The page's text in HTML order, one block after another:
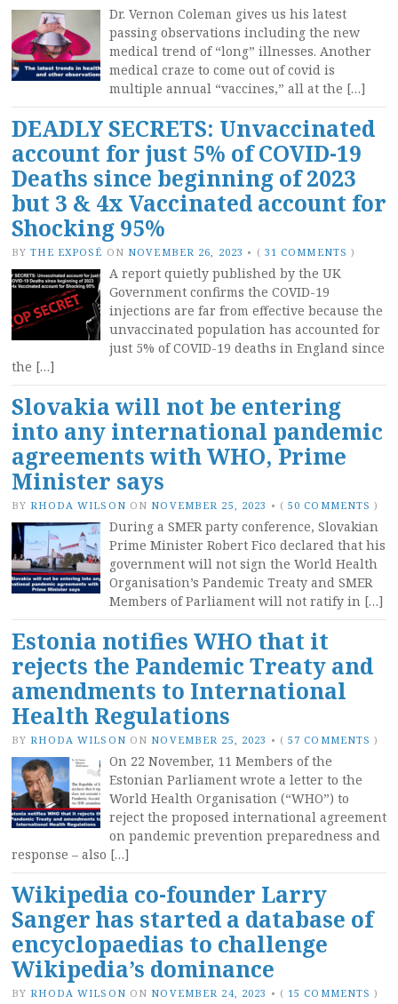
Dr. Vernon Coleman gives us his latest
passing observations including the new
medical trend of “long” illnesses. Another
medical craze to come out of covid is
multiple annual “vaccines,” all at the […]
DEADLY SECRETS: Unvaccinated
account for just 5% of COVID-19
Deaths since beginning of 2023
but 3 & 4x Vaccinated account for
Shocking 95%
BY THE EXPOSÉ ON NOVEMBER 26, 2023 • ( 31 COMMENTS )
A report quietly published by the UK
Government confirms the COVID-19
injections are far from effective because the
unvaccinated population has accounted for
just 5% of COVID-19 deaths in England since
the […]
Slovakia will not be entering
into any international pandemic
agreements with WHO, Prime
Minister says
BY RHODA WILSON ON NOVEMBER 25, 2023 • ( 50 COMMENTS )
During a SMER party conference, Slovakian
Prime Minister Robert Fico declared that his
government will not sign the World Health
Organisation’s Pandemic Treaty and SMER
Members of Parliament will not ratify in […]
Estonia notifies WHO that it
rejects the Pandemic Treaty and
amendments to International
Health Regulations
BY RHODA WILSON ON NOVEMBER 25, 2023 • ( 57 COMMENTS )
On 22 November, 11 Members of the
Estonian Parliament wrote a letter to the
World Health Organisation (“WHO”) to
reject the proposed international agreement
on pandemic prevention preparedness and
response – also […]
Wikipedia co-founder Larry
Sanger has started a database of
encyclopaedias to challenge
Wikipedia’s dominance
BY RHODA WILSON ON NOVEMBER 24, 2023 • ( 15 COMMENTS )